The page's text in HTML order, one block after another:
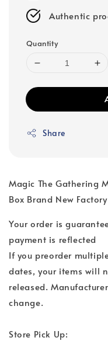
Authentic
Quantity
Share
Magic The Gathering
Box Brand New
Your order is
payment is reflected
If you preorder
dates, your items will
released.
change.
Store Pick Up: